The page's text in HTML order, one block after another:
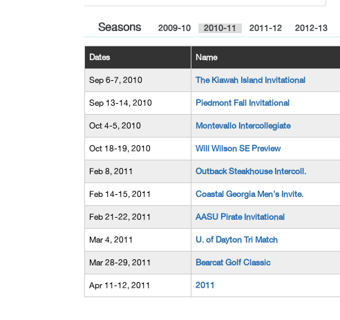
Seasons 2009-10 2010-11 2011-12 2012-13
Dates Name
Sep 6-7, 2010 The Kiawah Island Invitational
Sep 13-14, 2010 Piedmont Fall Invitational
Oct 4-5, 2010 Montevallo Intercollegiate
Oct 18-19, 2010 Will Wilson SE Preview
Feb 8, 2011 Outback Steakhouse Intercoll.
Feb 14-15, 2011 Coastal Georgia Men's Invite.
Feb 21-22, 2011 AASU Pirate Invitational
Mar 4, 2011 U. of Dayton Tri Match
Mar 28-29, 2011 Bearcat Golf Classic
Apr 11-12, 2011 2011